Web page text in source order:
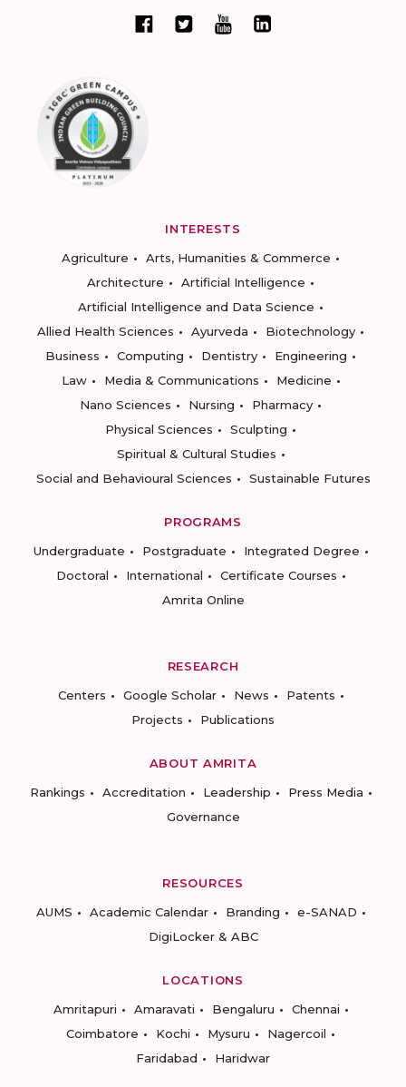
INTERESTS
Agriculture
Arts, Humanities & Commerce
Architecture
Artificial Intelligence
Artificial Intelligence and Data Science
Allied Health Sciences
Ayurveda
Biotechnology
Business
Computing Dentistry
Engineering
Law
Media & Communications
Medicine
Nano Sciences
Nursing
Pharmacy
Physical Sciences
Sculpting
Spiritual & Cultural Studies
Social and Behavioural Sciences
Sustainable Futures
PROGRAMS
Undergraduate
Postgraduate
Integrated Degree
Doctoral
International
Certificate Courses
Amrita Online
RESEARCH
Centers
Google Scholar News
Patents
Projects
Publications
ABOUT AMRITA
Rankings
Accreditation Leadership
Press Media
Governance
RESOURCES
AUMS
Academic Calendar Branding
e-SANAD
DigiLocker & ABC
LOCATIONS
Amritapuri
Amaravati Bengaluru
Chennai
Coimbatore
Kochi Mysuru
Nagercoil
Faridabad
Haridwar